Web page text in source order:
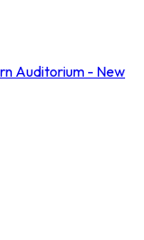
Auditorium - New